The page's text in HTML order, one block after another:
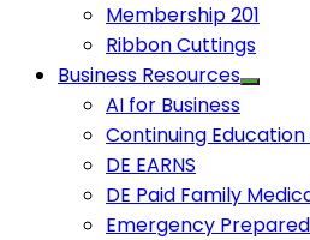
Membership 201
Ribbon Cuttings
Business Resources
AI for Business
Continuing
DE EARNS
DE Paid Family
Emergency